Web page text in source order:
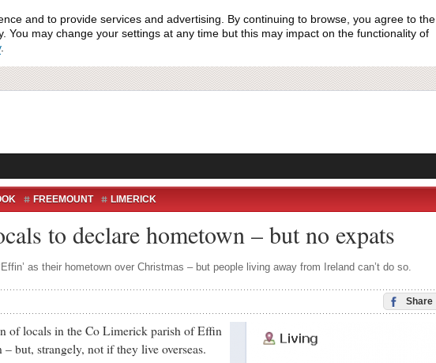
and to provide services and advertising. By continuing to browse, you agree to the
You may change your settings at any time but this may impact on the functionality of
.
FREEMOUNT LIMERICK
to declare hometown – but no expats
as their hometown over Christmas – but people living away from Ireland can’t do so.
Share
of locals in the Co Limerick parish of Effin
but, strangely, not if they live overseas.